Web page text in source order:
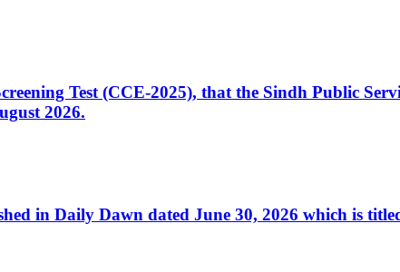
Test (CCE-2025), that the Sindh Public
2026.
in Daily Dawn dated June 30, 2026 which is